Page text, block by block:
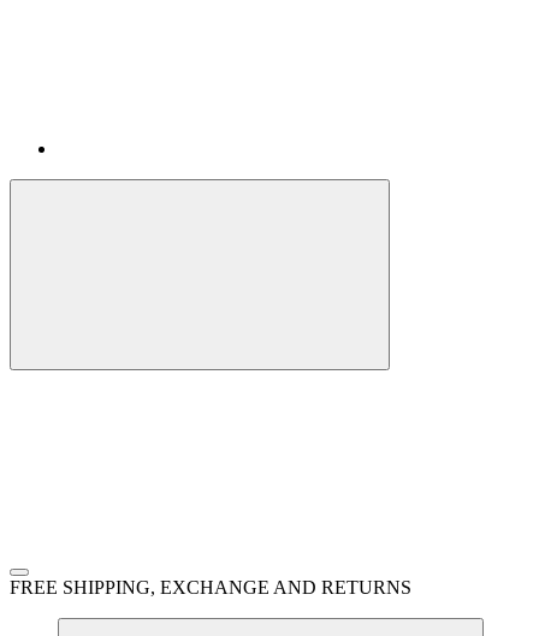
FREE SHIPPING, EXCHANGE AND RETURNS